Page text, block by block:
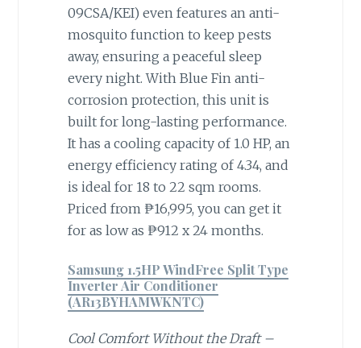
09CSA/KEI) even features an anti-
mosquito function to keep pests
away, ensuring a peaceful sleep
every night. With Blue Fin anti-
corrosion protection, this unit is
built for long-lasting performance.
It has a cooling capacity of 1.0 HP, an
energy efficiency rating of 4.34, and
is ideal for 18 to 22 sqm rooms.
Priced from ₱16,995, you can get it
for as low as ₱912 x 24 months.
Samsung 1.5HP WindFree Split Type
Inverter Air Conditioner
(AR13BYHAMWKNTC)
Cool Comfort Without the Draft –